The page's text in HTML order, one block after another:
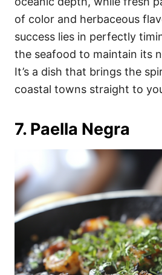
of color and herbaceous
success lies in perfectly
the seafood to maintain its
It’s a dish that brings the
coastal towns straight to
7. Paella Negra